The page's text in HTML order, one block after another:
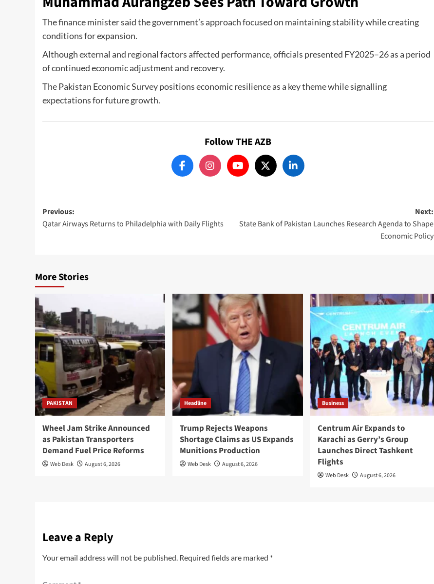
The finance minister said the government’s approach focused on maintaining stability while creating
conditions for expansion.
Although external and regional factors affected performance, officials presented FY2025–26 as a period
of continued economic adjustment and recovery.
The Pakistan Economic Survey positions economic resilience as a key theme while signalling
expectations for future growth.
Follow THE AZB
Post
navigation
Previous:
Qatar Airways Returns to Philadelphia with Daily Flights
Next:
State Bank of Pakistan Launches Research Agenda to Shape
Economic Policy
More Stories
PAKISTAN
Wheel Jam Strike Announced
as Pakistan Transporters
Demand Fuel Price Reforms
Web Desk August 6, 2026
Headline
Trump Rejects Weapons
Shortage Claims as US Expands
Munitions Production
Web Desk August 6, 2026
Business
Centrum Air Expands to
Karachi as Gerry’s Group
Launches Direct Tashkent
Flights
Web Desk August 6, 2026
Leave a Reply
Your email address will not be published. Required fields are marked *